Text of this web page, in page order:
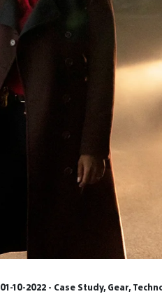
01-10-2022 - Case Study, Gear,